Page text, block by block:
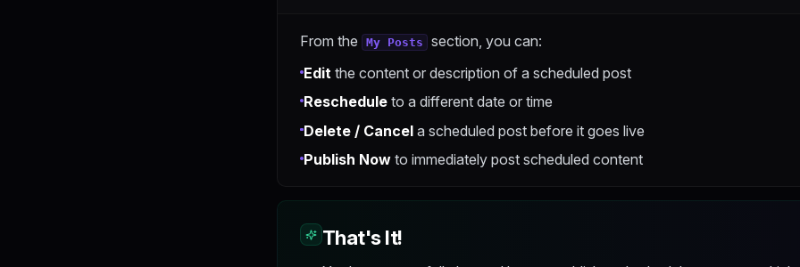
From the My Posts section, you can:
Editthe content or description of a scheduled post
Rescheduleto a different date or time
Delete / Cancela scheduled post before it goes live
Publish Nowto immediately post scheduled content
That's It!